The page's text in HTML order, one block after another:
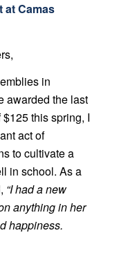
at Camas
in
awarded the last
this spring, I
act of
to cultivate a
in school. As a
“I had a new
anything in her
happiness.